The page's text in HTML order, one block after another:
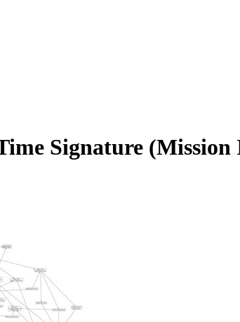
Signature (Mission